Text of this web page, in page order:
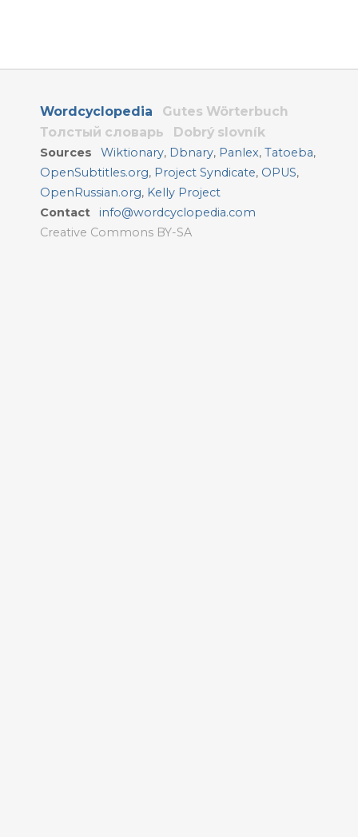
Wordcyclopedia
Gutes Wörterbuch
Толстый словарь
Dobrý slovník
Sources Wiktionary, Dbnary, Panlex,Tatoeba,
OpenSubtitles.org, Project Syndicate, OPUS,
OpenRussian.org, Kelly Project
Contact
info@wordcyclopedia.com
Creative Commons BY-SA